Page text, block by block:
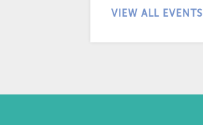
VIEW ALL EVENTS